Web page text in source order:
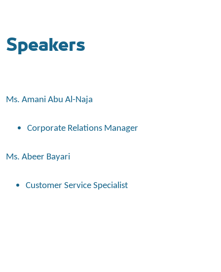
Speakers
Ms. Amani Abu Al-Naja
Corporate Relations Manager
Ms. Abeer Bayari
Customer Service Specialist